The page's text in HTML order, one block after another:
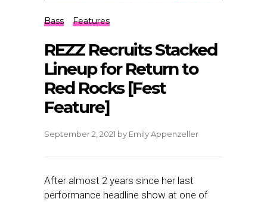
Bass Features
REZZ Recruits Stacked
Lineup for Return to
Red Rocks [Fest
Feature]
September 2, 2021 by Emily Appenzeller
After almost 2 years since her last
performance headline show at one of